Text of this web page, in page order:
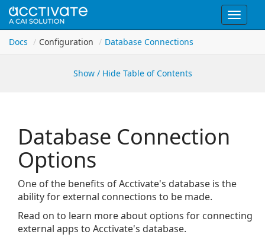
Toggle
Docs
Configuration Database Connections
Show / Hide Table of Contents
Database Connection
Options
One of the benefits of Acctivate's database is the
ability for external connections to be made.
Read on to learn more about options for connecting
external apps to Acctivate's database.